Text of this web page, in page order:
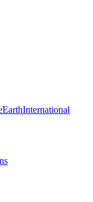
EarthInternational